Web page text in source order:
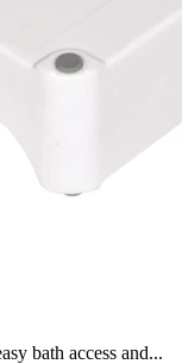
bath access and...